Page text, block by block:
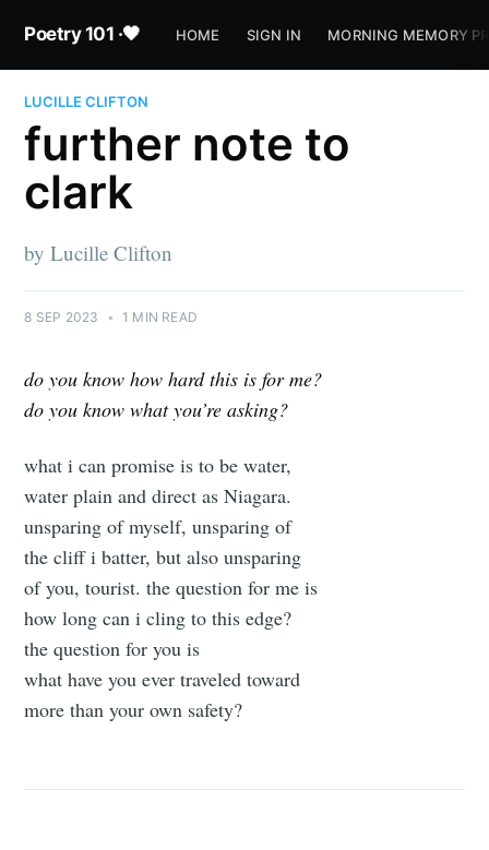
Poetry 101 ·🖤 HOME SIGN IN MORNING MEMORY
LUCILLE CLIFTON
further note to
clark
by Lucille Clifton
8 SEP 2023 • 1 MIN READ
do you know how hard this is for me?
do you know what you’re asking?
what i can promise is to be water,
water plain and direct as Niagara.
unsparing of myself, unsparing of
the cliff i batter, but also unsparing
of you, tourist. the question for me is
how long can i cling to this edge?
the question for you is
what have you ever traveled toward
more than your own safety?